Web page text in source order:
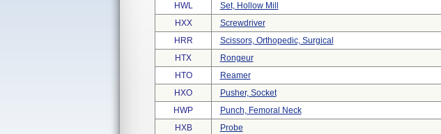
HWL
Set, Hollow Mill
HXX
Screwdriver
HRR
Scissors, Orthopedic, Surgical
HTX
Rongeur
HTO
Reamer
HXO
Pusher, Socket
HWP
Punch, Femoral Neck
HXB
Probe